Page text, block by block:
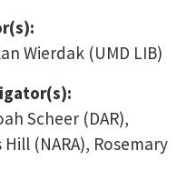
Wierdak (UMD LIB)
Scheer (DAR),
(NARA), Rosemary